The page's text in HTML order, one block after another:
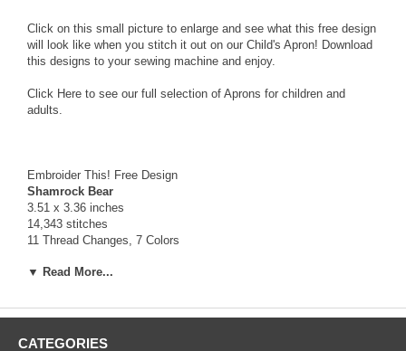
Click on this small picture to enlarge and see what this free design
will look like when you stitch it out on our Child's Apron! Download
this designs to your sewing machine and enjoy.
Click Here to see our full selection of Aprons for children and
adults.
Embroider This! Free Design
Shamrock Bear
3.51 x 3.36 inches
14,343 stitches
11 Thread Changes, 7 Colors
To Download this Free Design, click on the word “Shamrock Bear”
download and save to your computer the zipped file that contains
theFREEdesign along with a Text file (.txt) with color information
and a picture file (.jpg) that will show you what it will look like once
▼ Read More...
CATEGORIES